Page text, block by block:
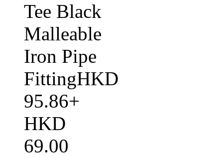
Tee Black
Malleable
Iron Pipe
FittingHKD
95.86+
HKD
69.00